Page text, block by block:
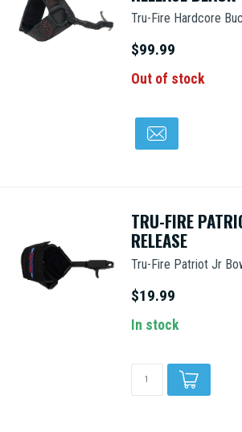
Tru-Fire Hardcore
$99.99
Out of stock
TRU-FIRE
RELEASE
Tru-Fire Patriot Jr
$19.99
In stock